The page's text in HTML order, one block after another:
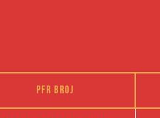
PFR broj